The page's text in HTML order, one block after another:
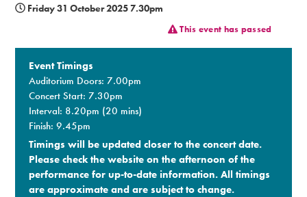
Friday 31 October 2025 7.30pm
This event has passed
Event Timings
Auditorium Doors: 7.00pm
Concert Start: 7.30pm
Interval: 8.20pm (20 mins)
Finish: 9.45pm
Timings will be updated closer to the concert date.
Please check the website on the afternoon of the
performance for up-to-date information. All timings
are approximate and are subject to change.​